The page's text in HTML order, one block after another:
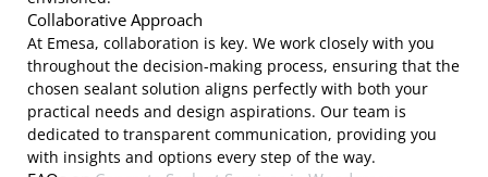
Collaborative Approach
At Emesa, collaboration is key. We work closely with you
throughout the decision-making process, ensuring that the
chosen sealant solution aligns perfectly with both your
practical needs and design aspirations. Our team is
dedicated to transparent communication, providing you
with insights and options every step of the way.